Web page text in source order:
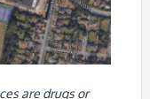
are drugs or